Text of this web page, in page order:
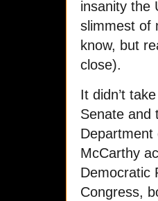
insanity the
slimmest of
know, but
close).
It didn’t
Senate and
McCarthy
Democratic
Congress,